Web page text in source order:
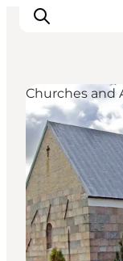
Active
Attractions
Info about
Trip
Plan your
Churches and